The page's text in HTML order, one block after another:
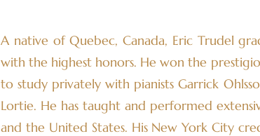
A native of Quebec, Canada, Eric Trudel
with the highest honors. He won the
to study privately with pianists Garrick
Lortie. He has taught and performed
and the United States. His New York City